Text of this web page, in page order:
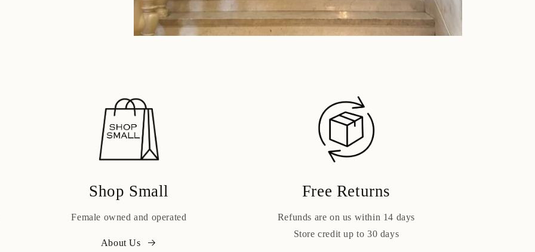
Shop Small
Female owned and operated
About Us
Free Returns
Refunds are on us within 14 days
Store credit up to 30 days